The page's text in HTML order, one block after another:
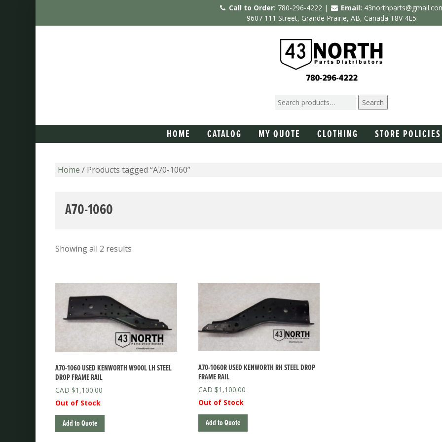
Call to Order: 780-296-4222 | Email:
9607 111 Street, Grande Prairie, AB, Canada T8V 4E5
Search
HOME CATALOG MY QUOTE CLOTHING STORE POLICIES
Home / Products tagged “A70-1060”
A70-1060
Showing all 2 results
A70-1060 USED KENWORTH W900L LH STEEL
DROP FRAME RAIL
$1,100.00
Out of Stock
Add to Quote
A70-1060R USED KENWORTH RH STEEL DROP
FRAME RAIL
$1,100.00
Out of Stock
Add to Quote